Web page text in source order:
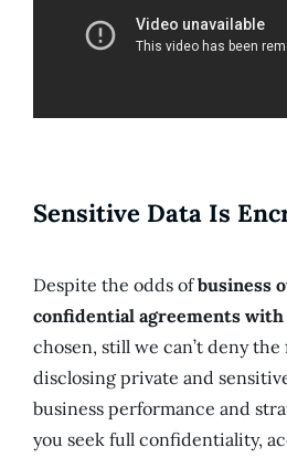
Sensitive Data Is
Despite the odds ofbusiness
confidential agreements
chosen, still we can’t deny the
disclosing private and
business performance and
you seek full confidentiality,